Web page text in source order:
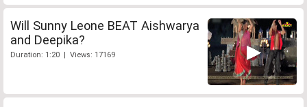
Will Sunny Leone BEAT Aishwarya
and Deepika?
Duration: 1:20 | Views: 17169